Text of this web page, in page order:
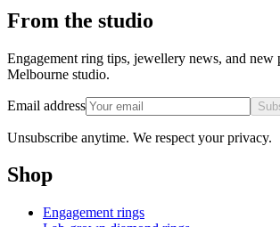
From the studio
Engagement ring tips, jewellery news, and new
Melbourne studio.
Email address
Unsubscribe anytime. We respect your privacy.
Shop
Engagement rings